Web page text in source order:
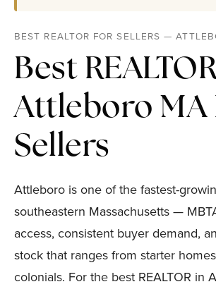
BEST REALTOR FOR SELLERS —
Best
Attleboro MA
Sellers
Attleboro is one of the fastest-
southeastern Massachusetts —
access, consistent buyer demand,
stock that ranges from starter
colonials. For the best REALTOR in